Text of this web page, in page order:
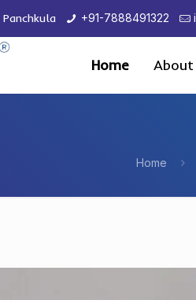
+91-7888491322
Home About
Home